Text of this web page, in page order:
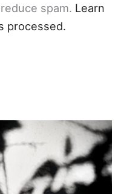
spam. Learn
processed.